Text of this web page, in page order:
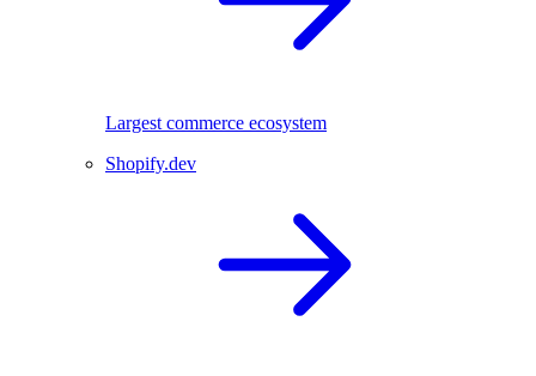
Largest commerce ecosystem
Shopify.dev